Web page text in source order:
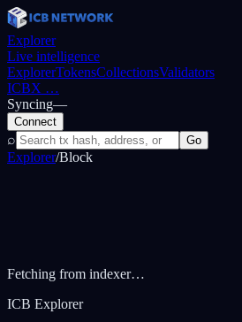
Explorer
Live intelligence
ExplorerTokensCollectionsValidators
ICBX …
Syncing—
Connect
⌕ Go
Explorer/Block
Fetching from indexer…
ICB Explorer